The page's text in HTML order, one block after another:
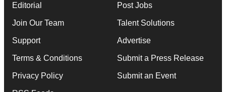
Editorial
Join Our Team
Support
Terms & Conditions
Privacy Policy
Post Jobs
Talent Solutions
Advertise
Submit a Press Release
Submit an Event